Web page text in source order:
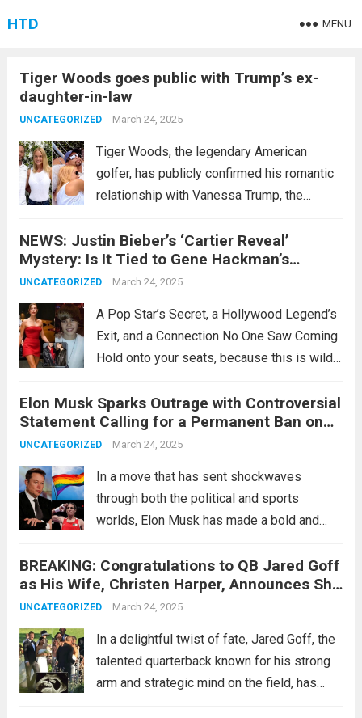
HTD MENU
Tiger Woods goes public with Trump’s ex-
daughter-in-law
UNCATEGORIZED March 24, 2025
Tiger Woods, the legendary American
golfer, has publicly confirmed his romantic
relationship with Vanessa Trump, the
President Donald Trump. On his social
media platform X, which boasts over 6.4
million followers, the 49-year-old Woods
NEWS: Justin Bieber’s ‘Cartier Reveal’
Mystery: Is It Tied to Gene Hackman’s
Shocking Drama???
UNCATEGORIZED March 24, 2025
A Pop Star’s Secret, a Hollywood Legend’s
Exit, and a Connection No One Saw Coming
Hold onto your seats, because this is wild:
teased by Hailey Bieber just days ago—has
somehow crashed into the orbit of...Read
more
Elon Musk Sparks Outrage with Controversial
Statement Calling for a Permanent Ban on
Pride Flags in Schools After His Victory
UNCATEGORIZED March 24, 2025
In a move that has sent shockwaves
through both the political and sports
worlds, Elon Musk has made a bold and
permanent banning of Pride flags in
schools. This declaration came shortly after
his victorious...Read more
BREAKING: Congratulations to QB Jared Goff
as His Wife, Christen Harper, Announces She
Is Nine Weeks Pregnant with Twins…
UNCATEGORIZED March 24, 2025
In a delightful twist of fate, Jared Goff, the
talented quarterback known for his strong
arm and strategic mind on the field, has